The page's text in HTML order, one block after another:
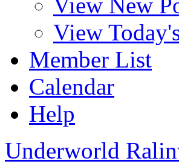
View
Member List
Calendar
Help
Underworld